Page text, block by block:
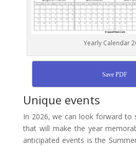
Yearly Calendar
Save PDF
Unique events
In 2026, we can look forward to
that will make the year
anticipated events is the